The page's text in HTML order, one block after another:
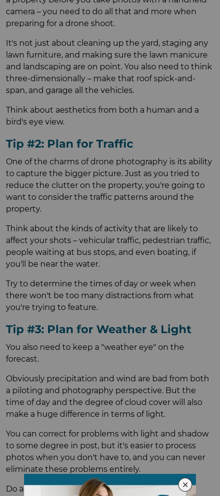
camera – you need to do all that and more when
preparing for a drone shoot.
It's not just about cleaning up the yard, staging any
lawn furniture, and making sure the lawn manicure
and landscaping are on point. You also need to think
three-dimensionally – make that roof spick-and-
span, and garage all the vehicles.
Think about aesthetics from both a human and a
bird's eye view.
Tip #2: Plan for Traffic
One of the charms of drone photography is its ability
to capture the bigger picture. Just as you tried to
reduce the clutter on the property, you're going to
want to consider the traffic patterns around the
property.
Think about the kinds of activity that are likely to
affect your shots – vehicular traffic, pedestrian traffic,
people waiting at bus stops, and even boating, if
you'll be near the water.
Try to determine the times of day or week when
there won't be too many distractions from what
you're trying to feature.
Tip #3: Plan for Weather & Light
You also need to keep a "weather eye" on the
forecast.
Obviously precipitation and wind are bad from both
a piloting and photography perspective. But the
time of day and the degree of cloud cover will also
make a huge difference in terms of light.
You can correct for problems with light and shadow
to some degree in post, but it's easier to process
photos when you don't have to, and you can never
eliminate these problems entirely.
Do a little reconnaissance to figure out how the